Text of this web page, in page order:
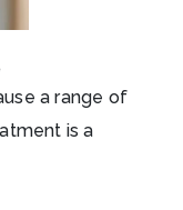
a range of
is a